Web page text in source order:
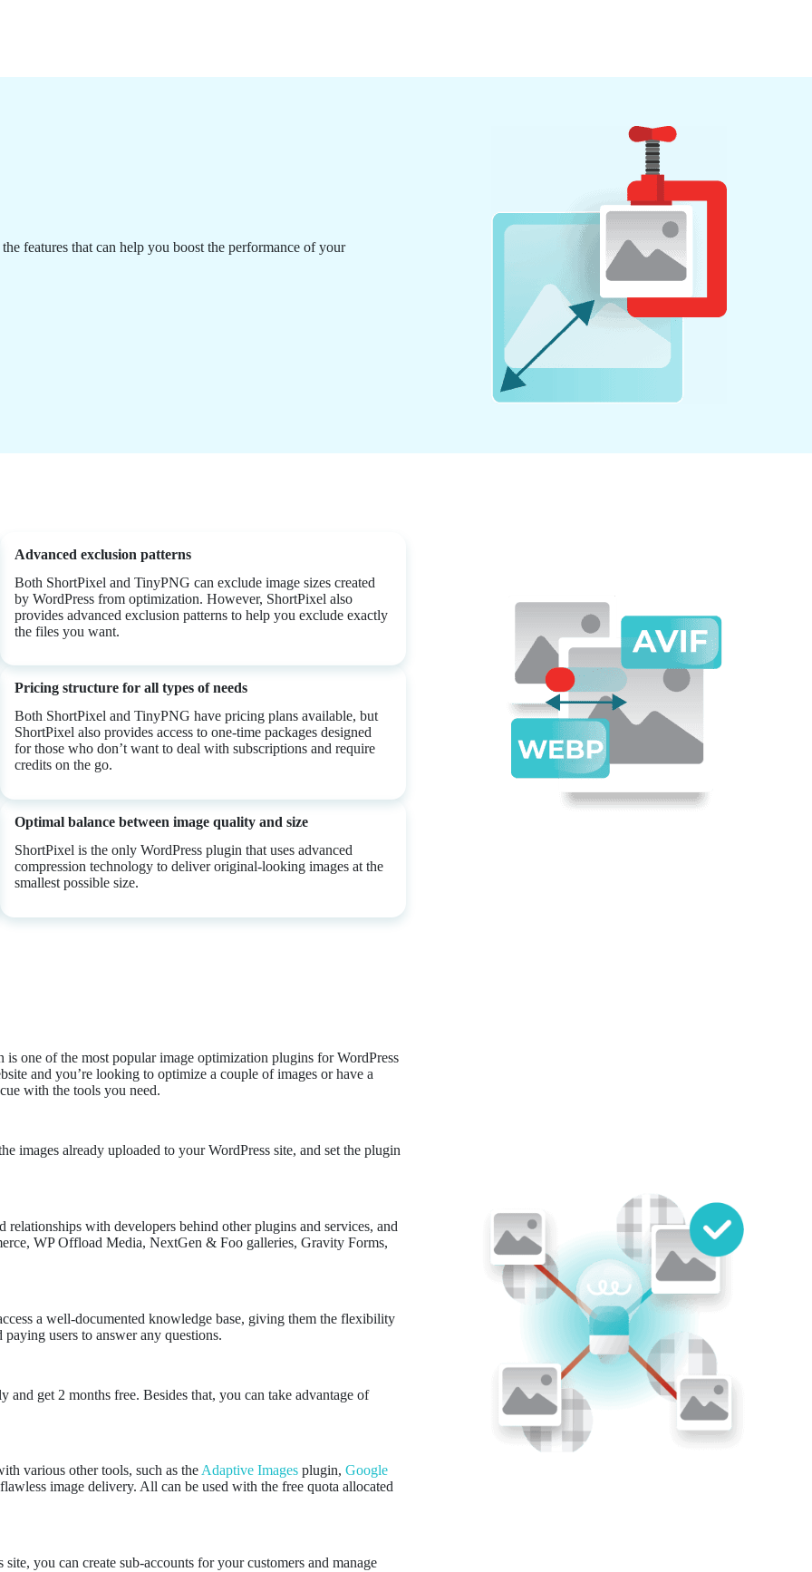
features that can help you boost the performance of your
Advanced exclusion patterns
Both ShortPixel and TinyPNG can exclude image sizes created
by WordPress from optimization. However, ShortPixel also
provides advanced exclusion patterns to help you exclude exactly
the files you want.
Pricing structure for all types of needs
Both ShortPixel and TinyPNG have pricing plans available, but
ShortPixel also provides access to one-time packages designed
for those who don’t want to deal with subscriptions and require
credits on the go.
Optimal balance between image quality and size
ShortPixel is the only WordPress plugin that uses advanced
compression technology to deliver original-looking images at the
smallest possible size.
one of the most popular image optimization plugins for WordPress
and you’re looking to optimize a couple of images or have a
with the tools you need.
images already uploaded to your WordPress site, and set the plugin
with developers behind other plugins and services, and
WP Offload Media, NextGen & Foo galleries, Gravity Forms,
a well-documented knowledge base, giving them the flexibility
users to answer any questions.
get 2 months free. Besides that, you can take advantage of
various other tools, such as theAdaptive Images plugin, Google
image delivery. All can be used with the free quota allocated
you can create sub-accounts for your customers and manage